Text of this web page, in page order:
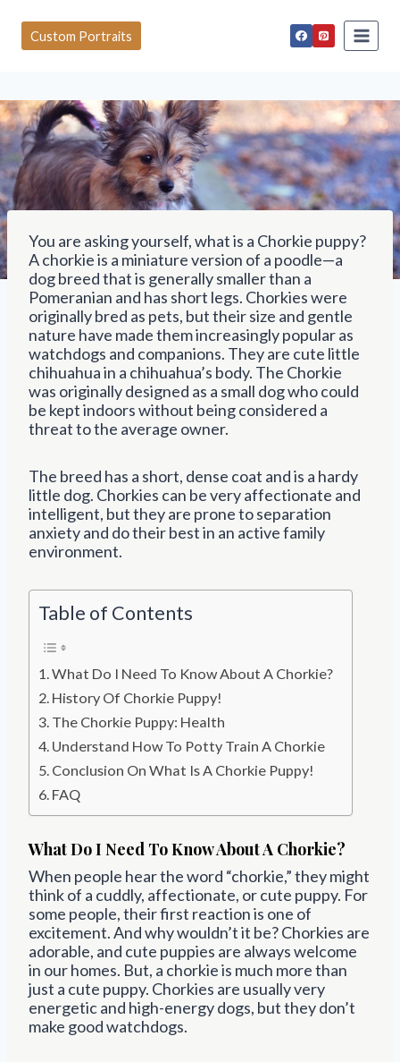
o
c
o
t
e
n
t
Custom Portraits
You are asking yourself, what is a Chorkie puppy?
A chorkie is a miniature version of a poodle—a
dog breed that is generally smaller than a
Pomeranian and has short legs. Chorkies were
originally bred as pets, but their size and gentle
nature have made them increasingly popular as
watchdogs and companions. They are cute little
chihuahua in a chihuahua’s body. The Chorkie
was originally designed as a small dog who could
be kept indoors without being considered a
threat to the average owner.
The breed has a short, dense coat and is a hardy
little dog. Chorkies can be very affectionate and
intelligent, but they are prone to separation
anxiety and do their best in an active family
environment.
Table of Contents
What Do I Need To Know About A Chorkie?
History Of Chorkie Puppy!
The Chorkie Puppy: Health
Understand How To Potty Train A Chorkie
Conclusion On What Is A Chorkie Puppy!
FAQ
What Do I Need To Know About A Chorkie?
When people hear the word “chorkie,” they might
think of a cuddly, affectionate, or cute puppy. For
some people, their first reaction is one of
excitement. And why wouldn’t it be? Chorkies are
adorable, and cute puppies are always welcome
in our homes. But, a chorkie is much more than
just a cute puppy. Chorkies are usually very
energetic and high-energy dogs, but they don’t
make good watchdogs.